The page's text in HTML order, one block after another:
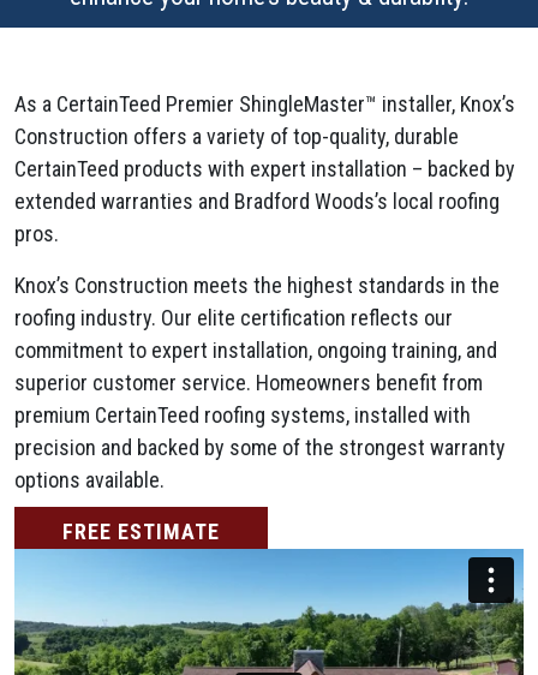
As a CertainTeed Premier ShingleMaster™ installer, Knox’s
Construction offers a variety of top-quality, durable
CertainTeed products with expert installation – backed by
extended warranties and Bradford Woods’s local roofing
pros.
Knox’s Construction meets the highest standards in the
roofing industry. Our elite certification reflects our
commitment to expert installation, ongoing training, and
superior customer service. Homeowners benefit from
premium CertainTeed roofing systems, installed with
precision and backed by some of the strongest warranty
options available.
FREE ESTIMATE